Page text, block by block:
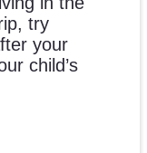
try
your
child’s